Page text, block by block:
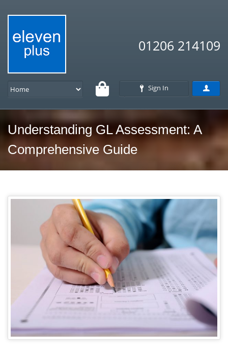
01206 214109
Sign In
Understanding GL Assessment: A
Comprehensive Guide